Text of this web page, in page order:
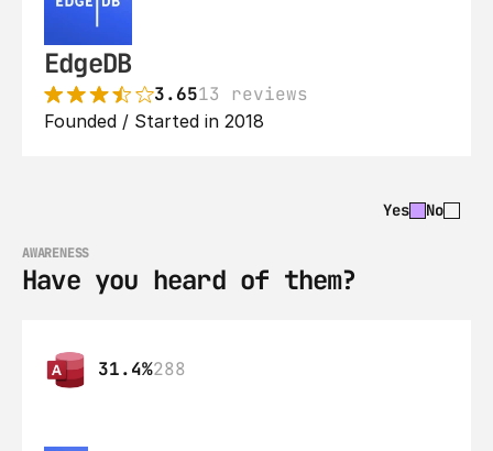
EdgeDB
3.6513 reviews
Founded / Started in 2018
Yes No
AWARENESS
Have you heard of them?
31.4%288